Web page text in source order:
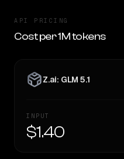
API PRICING
Cost per 1M tokens
Z.ai: GLM 5.1
INPUT
$1.40